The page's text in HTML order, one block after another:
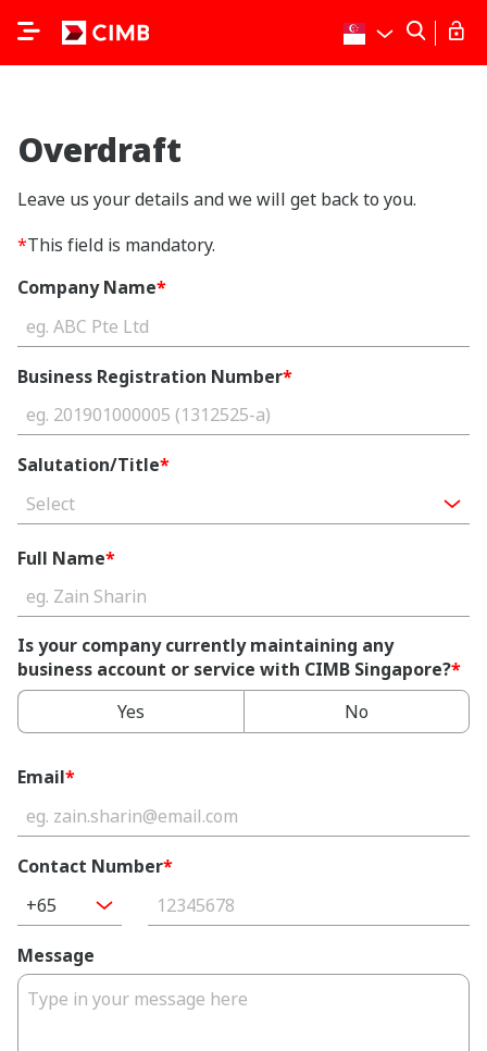
Overdraft
Leave us your details and we will get back to you.
*This field is mandatory.
Company Name*
Business Registration Number*
Salutation/Title*
Select
Full Name*
Is your company currently maintaining any
business account or service with CIMB Singapore?*
Yes
No
Email*
Contact Number*
+65
Message